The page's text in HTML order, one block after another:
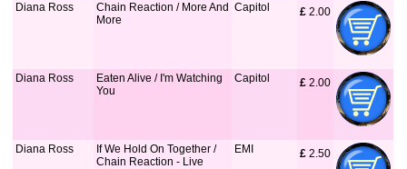
Diana Ross
Chain Reaction / More And
More
Capitol £ 2.00
Diana Ross
Eaten Alive / I'm Watching
You
Capitol £ 2.00
Diana Ross
If We Hold On Together /
Chain Reaction - Live
EMI £ 2.50